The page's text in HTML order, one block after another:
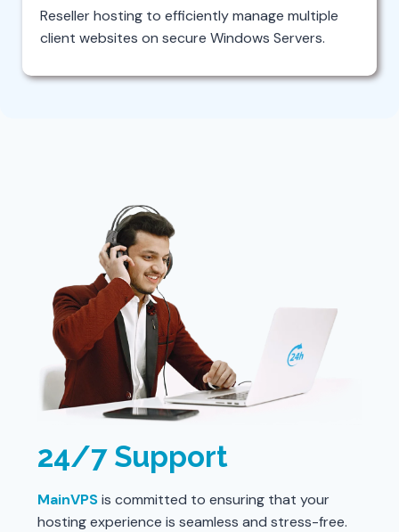
Reseller hosting to efficiently manage multiple
client websites on secure Windows Servers.
24/7 Support
MainVPSis committed to ensuring that your
hosting experience is seamless and stress-free.